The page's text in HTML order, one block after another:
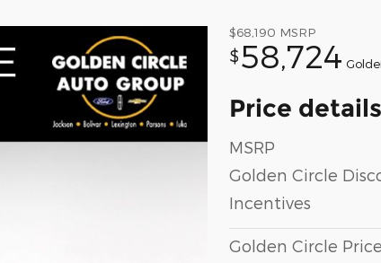
$68,190 MSRP
$58,724
Price details
MSRP
Golden Circle
Incentives
Golden Circle Price